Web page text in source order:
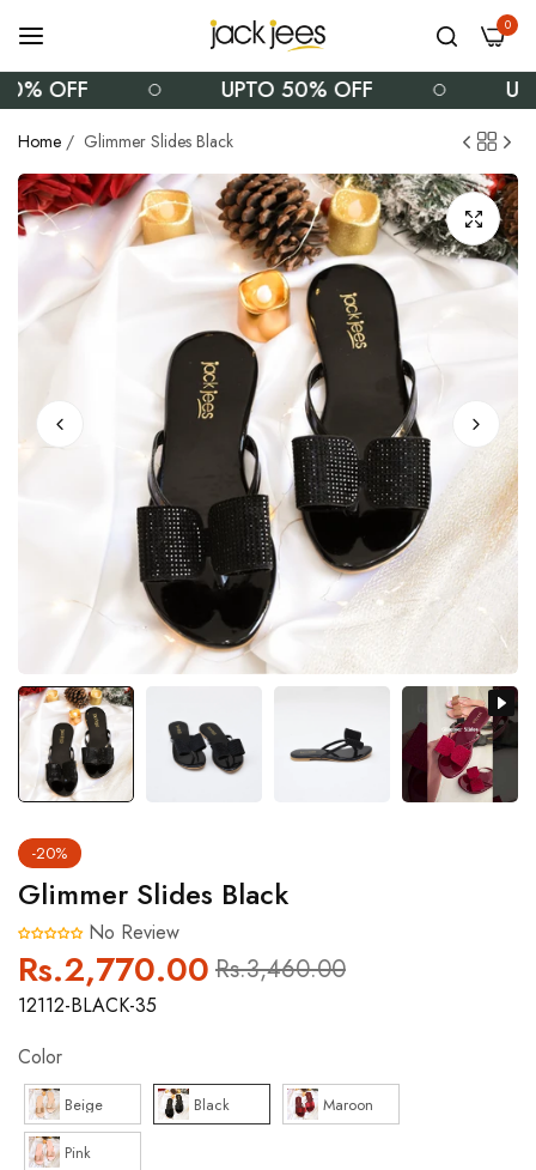
0
OFF UPTO 50% OFF
Home / Glimmer Slides Black
-20%
Glimmer Slides Black
No Review
Regular
price
Rs.2,770.00 Sale
price
Rs.3,460.00
12112-BLACK-35
Color
Beige Black Maroon
Pink